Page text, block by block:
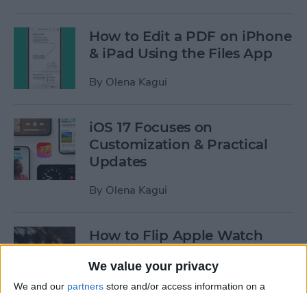
We value your privacy
We and our partners store and/or access information on a
How to Edit a PDF on iPhone
& iPad Using the Files App
By Olena Kagui
iOS 17 Focuses on
Customization & Practical
Updates
By Olena Kagui
How to Flip Apple Watch
By Conner Carey